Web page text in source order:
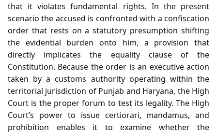
that it violates fundamental rights. In the present
scenario the accused is confronted with a confiscation
order that rests on a statutory presumption shifting
the evidential burden onto him, a provision that
directly implicates the equality clause of the
Constitution. Because the order is an executive action
taken by a customs authority operating within the
territorial jurisdiction of Punjab and Haryana, the High
Court is the proper forum to test its legality. The High
Court’s power to issue certiorari, mandamus, and
prohibition enables it to examine whether the